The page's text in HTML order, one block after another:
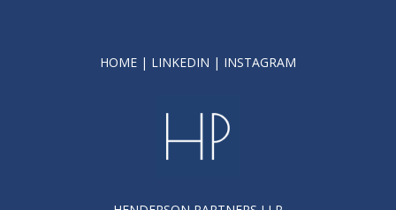
HOME| LINKEDIN | INSTAGRAM